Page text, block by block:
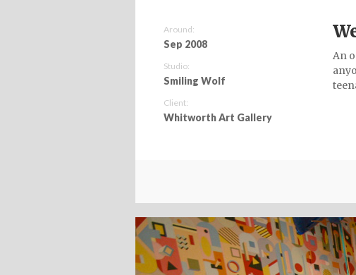
Around:
Sep 2008
Studio:
Smiling Wolf
Client:
Whitworth Art Gallery
An